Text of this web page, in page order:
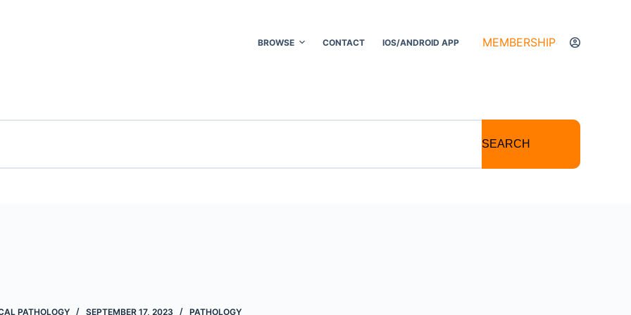
BROWSE CONTACT IOS/ANDROID APP MEMBERSHIP
SEARCH
PATHOLOGY SEPTEMBER 17, 2023 PATHOLOGY